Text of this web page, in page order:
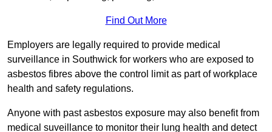
Find Out More
Employers are legally required to provide medical
surveillance in Southwick for workers who are exposed to
asbestos fibres above the control limit as part of workplace
health and safety regulations.
Anyone with past asbestos exposure may also benefit from
medical suveillance to monitor their lung health and detect